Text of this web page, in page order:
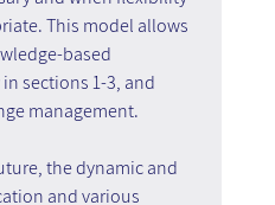
This model allows
based
sections 1-3, and
management.
the dynamic and
and various